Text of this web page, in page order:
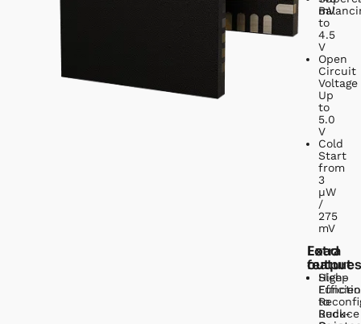
mV
to
4.5
V
Open
Circuit
Voltage
Up
to
5.0
V
Cold
Start
from
3
µW
/
275
mV
Load
output
High-
Buck-
Extra
Sleep
to
Reduce